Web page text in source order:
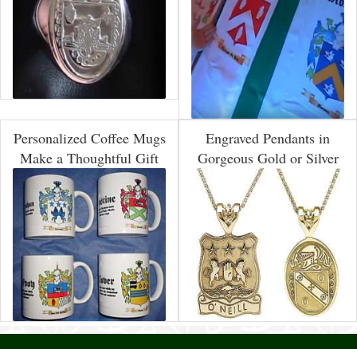
Personalized Coffee Mugs
Make a Thoughtful Gift
Engraved Pendants in
Gorgeous Gold or Silver